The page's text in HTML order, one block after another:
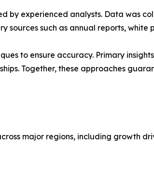
by experienced analysts. Data was
such as annual reports, white
to ensure accuracy. Primary
Together, these approaches
major regions, including growth